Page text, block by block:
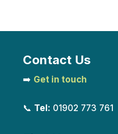
Contact Us
➡️ Get in touch
📞 Tel: 01902 773 761